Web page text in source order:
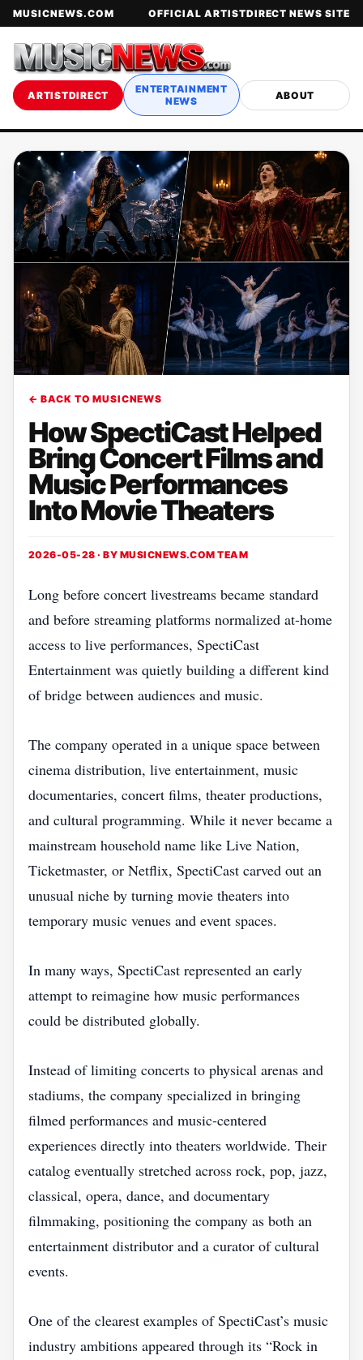
MUSICNEWS.COM OFFICIAL ARTISTDIRECT NEWS SITE
ARTISTDIRECT
ENTERTAINMENT
NEWS
ABOUT
← BACK TO MUSICNEWS
How SpectiCast Helped
Bring Concert Films and
Music Performances
Into Movie Theaters
2026-05-28 · BY MUSICNEWS.COM TEAM
Long before concert livestreams became standard
and before streaming platforms normalized at-home
access to live performances, SpectiCast
Entertainment was quietly building a different kind
of bridge between audiences and music.
The company operated in a unique space between
cinema distribution, live entertainment, music
documentaries, concert films, theater productions,
and cultural programming. While it never became a
mainstream household name like Live Nation,
Ticketmaster, or Netflix, SpectiCast carved out an
unusual niche by turning movie theaters into
temporary music venues and event spaces.
In many ways, SpectiCast represented an early
attempt to reimagine how music performances
could be distributed globally.
Instead of limiting concerts to physical arenas and
stadiums, the company specialized in bringing
filmed performances and music-centered
experiences directly into theaters worldwide. Their
catalog eventually stretched across rock, pop, jazz,
classical, opera, dance, and documentary
filmmaking, positioning the company as both an
entertainment distributor and a curator of cultural
events.
One of the clearest examples of SpectiCast’s music
industry ambitions appeared through its “Rock in